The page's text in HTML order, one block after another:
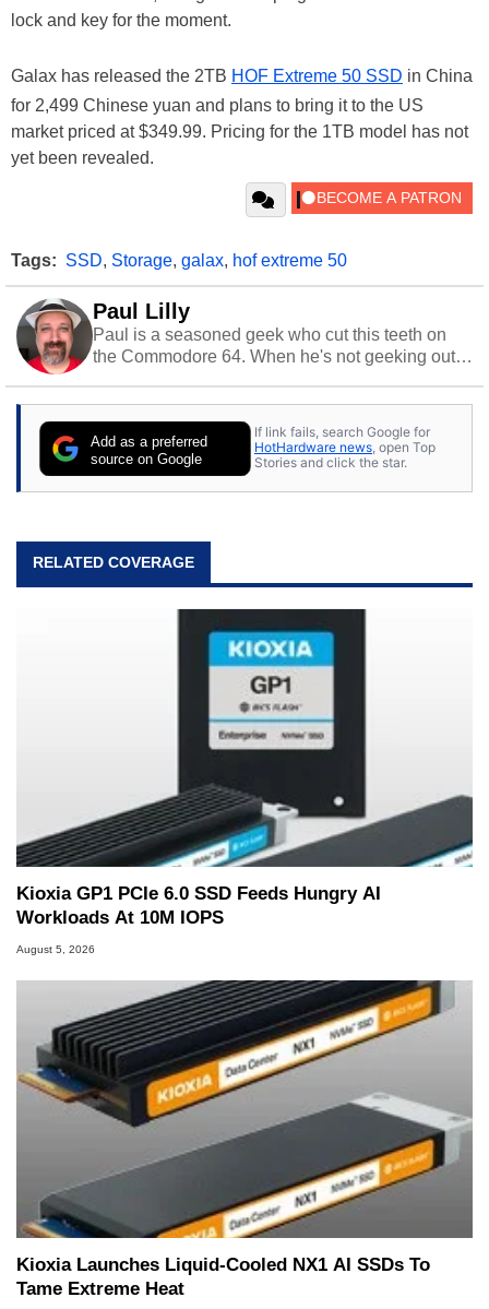
lock and key for the moment.
Galax has released the 2TB HOF Extreme 50 SSD in China
for 2,499 Chinese yuan and plans to bring it to the US
market priced at $349.99. Pricing for the 1TB model has not
yet been revealed.
Tags: SSD, Storage, galax, hof extreme 50
Paul Lilly
Paul is a seasoned geek who cut this teeth on
the Commodore 64. When he's not geeking out
stray cats.
Add as a preferred
source on Google
If link fails, search Google for
HotHardware news, open Top
Stories and click the star.
RELATED COVERAGE
Kioxia GP1 PCIe 6.0 SSD Feeds Hungry AI
Workloads At 10M IOPS
August 5, 2026
Kioxia Launches Liquid-Cooled NX1 AI SSDs To
Tame Extreme Heat